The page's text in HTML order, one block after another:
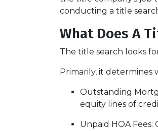
conducting a title
What Does A
The title search looks
Primarily, it determines
Outstanding
equity lines of
Unpaid HOA Fees: